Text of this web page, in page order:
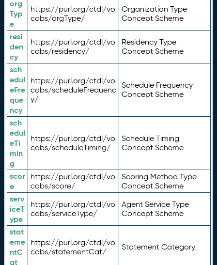
org
Typ
e
https://purl.org/ctdl/vo
cabs/orgType/
Organization Type
Concept Scheme
resi
den
cy
https://purl.org/ctdl/vo
cabs/residency/
Residency Type
Concept Scheme
sch
edul
eFre
que
ncy
https://purl.org/ctdl/vo
cabs/scheduleFrequenc
y/
Schedule Frequency
Concept Scheme
sch
edul
eTi
min
g
https://purl.org/ctdl/vo
cabs/scheduleTiming/
Schedule Timing
Concept Scheme
scor
e
https://purl.org/ctdl/vo
cabs/score/
Scoring Method Type
Concept Scheme
serv
iceT
ype
https://purl.org/ctdl/vo
cabs/serviceType/
Agent Service Type
Concept Scheme
stat
eme
ntC
at
https://purl.org/ctdl/vo
cabs/statementCat/
Statement Category